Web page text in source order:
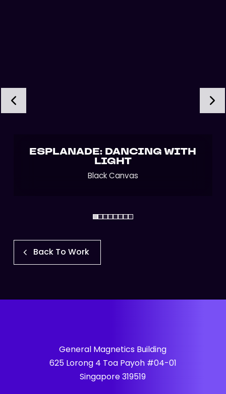
ESPLANADE: DANCING WITH
LIGHT
Black Canvas
Back To Work
General Magnetics Building
625 Lorong 4 Toa Payoh #04-01
Singapore 319519